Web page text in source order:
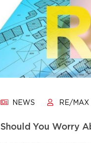
NEWS RE/MAX
Should You Worry